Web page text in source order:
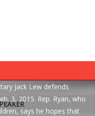
Jack Lew defends
3, 2015. Rep. Ryan, who
says he hopes that